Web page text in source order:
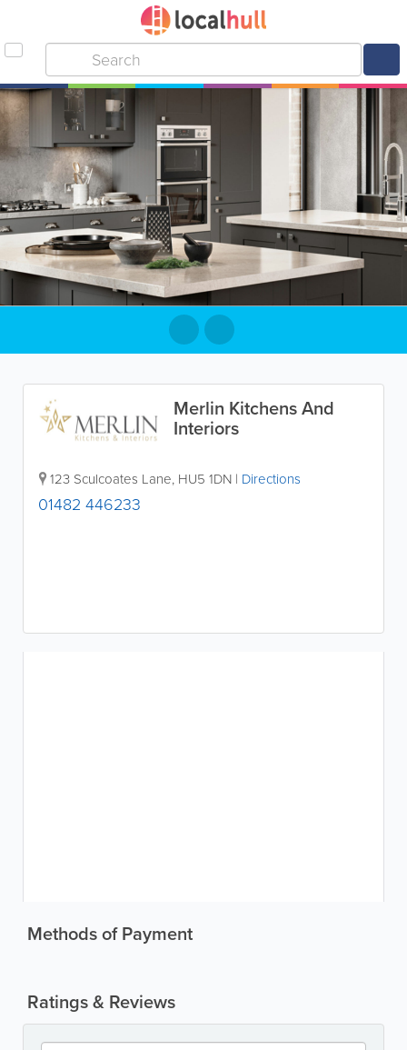
Merlin Kitchens And
Interiors
123 Sculcoates Lane, HU5 1DN | Directions
01482 446233
Methods of Payment
Ratings & Reviews